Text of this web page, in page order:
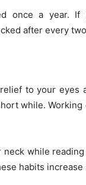
once a year.
after every
to your eyes
while. Working
while
habits